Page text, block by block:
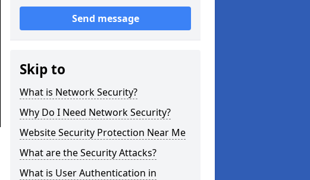
Send message
Skip to
What is Network Security?
Why Do I Need Network Security?
Website Security Protection Near Me
What are the Security Attacks?
What is User Authentication in